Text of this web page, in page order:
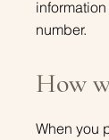
number.
How
When you